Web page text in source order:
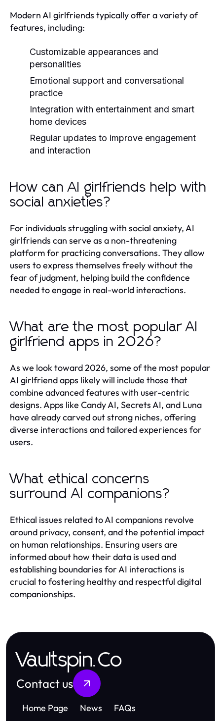
Modern AI girlfriends typically offer a variety of
features, including:
Customizable appearances and
personalities
Emotional support and conversational
practice
Integration with entertainment and smart
home devices
Regular updates to improve engagement
and interaction
How can AI girlfriends help with
social anxieties?
For individuals struggling with social anxiety, AI
girlfriends can serve as a non-threatening
platform for practicing conversations. They allow
users to express themselves freely without the
fear of judgment, helping build the confidence
needed to engage in real-world interactions.
What are the most popular AI
girlfriend apps in 2026?
As we look toward 2026, some of the most popular
AI girlfriend apps likely will include those that
combine advanced features with user-centric
designs. Apps like Candy AI, Secrets AI, and Luna
have already carved out strong niches, offering
diverse interactions and tailored experiences for
users.
What ethical concerns
surround AI companions?
Ethical issues related to AI companions revolve
around privacy, consent, and the potential impact
on human relationships. Ensuring users are
informed about how their data is used and
establishing boundaries for AI interactions is
crucial to fostering healthy and respectful digital
companionships.
Vaultspin.Co
Contact us
Home Page News FAQs